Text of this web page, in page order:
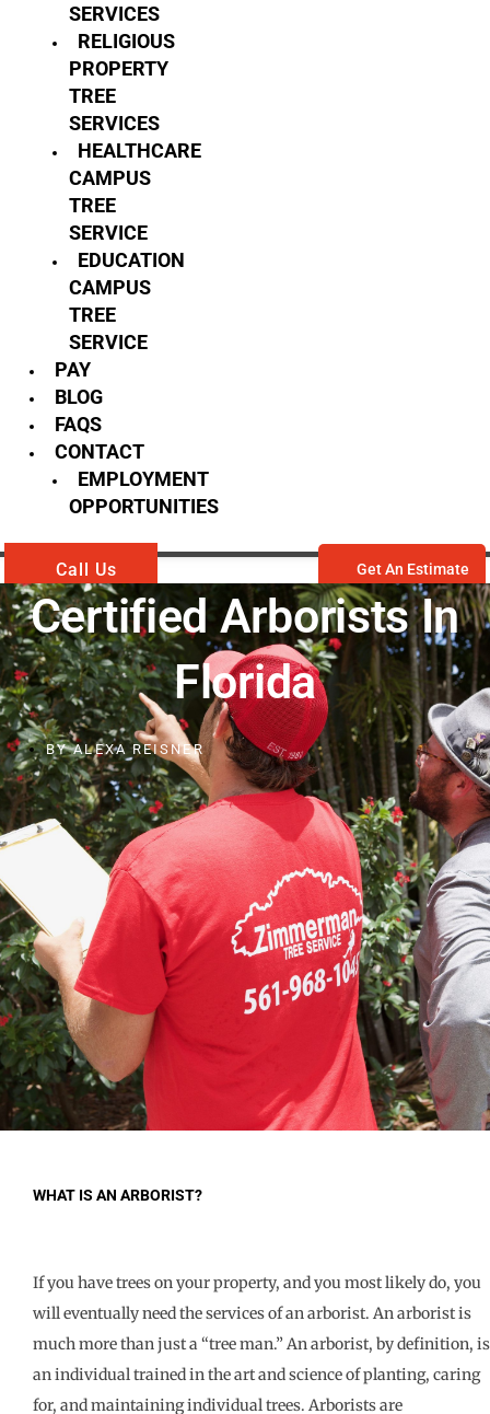
SERVICES
RELIGIOUS
PROPERTY
TREE
SERVICES
HEALTHCARE
CAMPUS
TREE
SERVICE
EDUCATION
CAMPUS
TREE
SERVICE
PAY
BLOG
FAQS
CONTACT
EMPLOYMENT
OPPORTUNITIES
Call Us Get An Estimate
Certified Arborists In
Florida
BYALEXA REISNER
WHAT IS AN ARBORIST?
If you have trees on your property, and you most likely do, you
will eventually need the services of an arborist. An arborist is
much more than just a “tree man.” An arborist, by definition, is
an individual trained in the art and science of planting, caring
for, and maintaining individual trees. Arborists are